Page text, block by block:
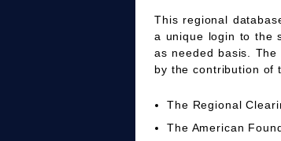
This regional
a unique login to the
as needed basis.
by the contribution of
The Regional
The American